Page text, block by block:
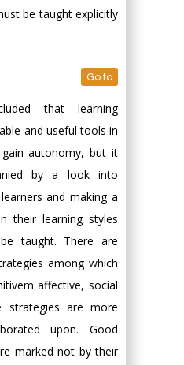
be taught explicitly
Go to
that learning
and useful tools in
autonomy, but it
by a look into
and making a
their learning styles
taught. There are
among which
affective, social
strategies are more
upon. Good
marked not by their